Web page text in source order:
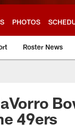
PHOTOS
Roster News
49ers